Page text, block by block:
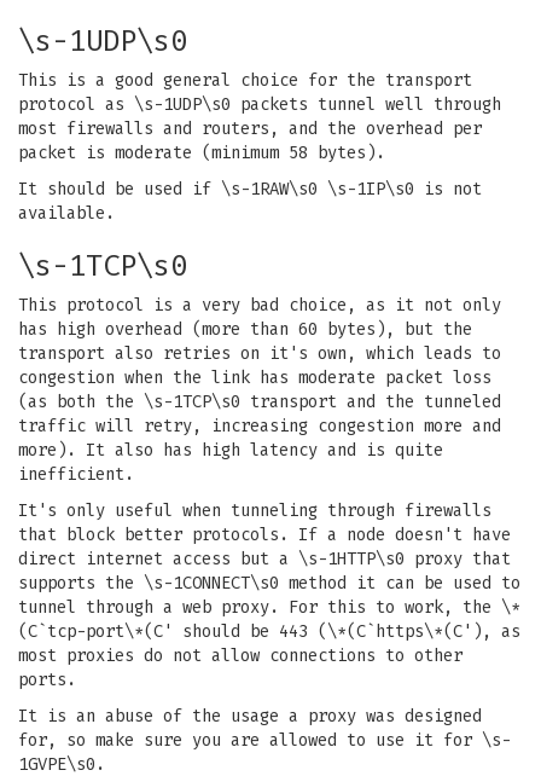
\s-1UDP\s0
This is a good general choice for the transport
protocol as \s-1UDP\s0 packets tunnel well through
most firewalls and routers, and the overhead per
packet is moderate (minimum 58 bytes).
It should be used if \s-1RAW\s0 \s-1IP\s0 is not
available.
\s-1TCP\s0
This protocol is a very bad choice, as it not only
has high overhead (more than 60 bytes), but the
transport also retries on it's own, which leads to
congestion when the link has moderate packet loss
(as both the \s-1TCP\s0 transport and the tunneled
traffic will retry, increasing congestion more and
more). It also has high latency and is quite
inefficient.
It's only useful when tunneling through firewalls
that block better protocols. If a node doesn't have
direct internet access but a \s-1HTTP\s0 proxy that
supports the \s-1CONNECT\s0 method it can be used to
tunnel through a web proxy. For this to work, the \*
(C`tcp-port\*(C' should be 443 (\*(C`https\*(C'), as
most proxies do not allow connections to other
ports.
It is an abuse of the usage a proxy was designed
for, so make sure you are allowed to use it for \s-
1GVPE\s0.